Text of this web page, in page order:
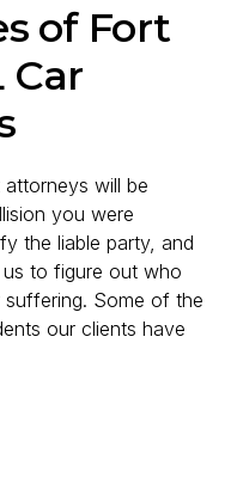
of Fort
Car
will be
you were
the liable party, and
to figure out who
Some of the
our clients have